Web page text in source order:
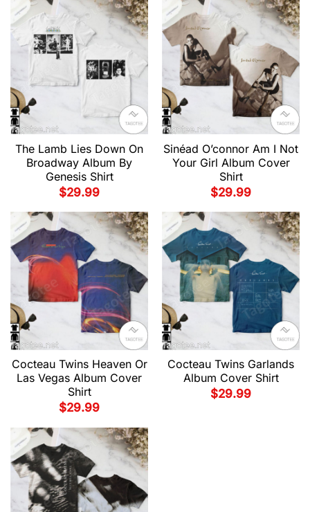
The Lamb Lies Down On
Broadway Album By
Genesis Shirt
$29.99
Sinéad O’connor Am I Not
Your Girl Album Cover
Shirt
$29.99
Cocteau Twins Heaven Or
Las Vegas Album Cover
Shirt
$29.99
Cocteau Twins Garlands
Album Cover Shirt
$29.99